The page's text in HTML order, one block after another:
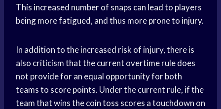
This increased number of snaps can lead to players
being more fatigued, and thus more prone to injury.
In addition to the increased risk of injury, there is
also criticism that the current overtime rule does
not provide for an equal opportunity for both
teams to score points. Under the current rule, if the
team that wins the coin toss scores a touchdown on